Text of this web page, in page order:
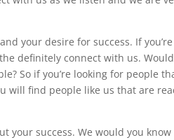
your desire for success. If you’re
definitely connect with us.
So if you’re looking for people
will find people like us that are
your success. We would you